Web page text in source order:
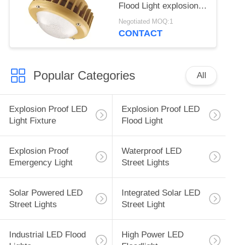
Flood Light explosion-
proof high bay lighting
400w explosion-proof
Negotiated MOQ:1
CONTACT
Popular Categories All
Explosion Proof LED
Light Fixture
Explosion Proof LED
Flood Light
Explosion Proof
Emergency Light
Waterproof LED
Street Lights
Solar Powered LED
Street Lights
Integrated Solar LED
Street Light
Industrial LED Flood
High Power LED